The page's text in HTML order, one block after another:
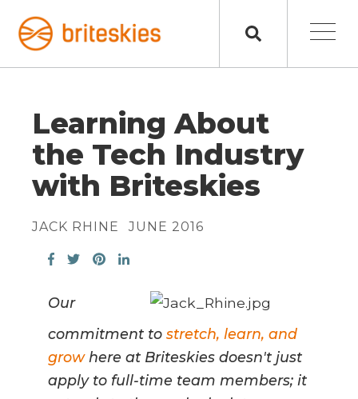
Learning About
the Tech Industry
with Briteskies
JACK RHINE JUNE 2016
Our
commitment to stretch, learn, and
growhere at Briteskies doesn't just
apply to full-time team members; it